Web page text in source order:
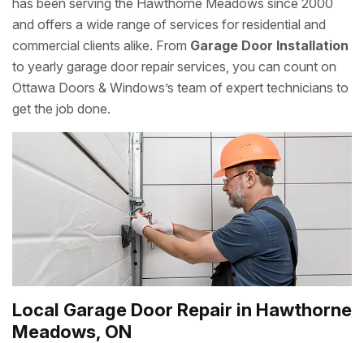
has been serving the Hawthorne Meadows since 2000
and offers a wide range of services for residential and
commercial clients alike. From Garage Door Installation
to yearly garage door repair services, you can count on
Ottawa Doors & Windows’s team of expert technicians to
get the job done.
Local Garage Door Repair in Hawthorne
Meadows, ON